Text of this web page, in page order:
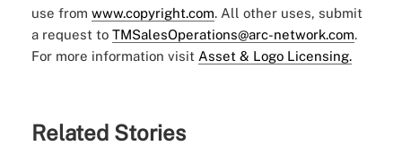
use from www.copyright.com. All other uses, submit
a request to TMSalesOperations@arc-network.com.
For more information visit Asset & Logo Licensing.
Related Stories